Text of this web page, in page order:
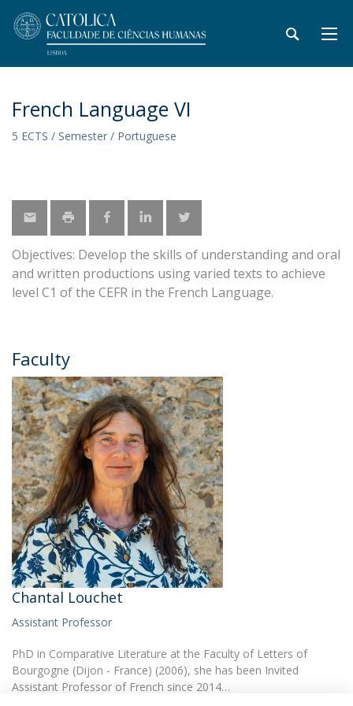
French Language VI
5 ECTS / Semester / Portuguese
Objectives: Develop the skills of understanding and oral
and written productions using varied texts to achieve
level C1 of the CEFR in the French Language.
Faculty
Chantal Louchet
Assistant Professor
PhD in Comparative Literature at the Faculty of Letters of
Bourgogne (Dijon - France) (2006), she has been Invited
Assistant Professor of French since 2014…